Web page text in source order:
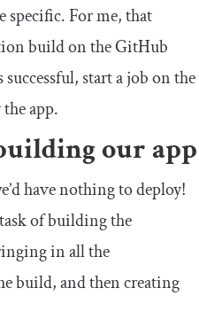
specific. For me, that
build on the GitHub
start a job on the
app.
our app
have nothing to deploy!
of building the
in all the
build, and then creating